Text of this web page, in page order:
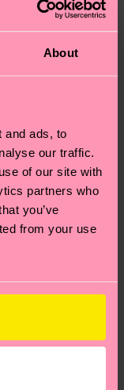
About
and ads, to
our traffic.
of our site with
partners who
you’ve
from your use
what information
randomly
guests to view
their orders.
to information
your cart and
history, if you
for this.
on products
emailed to
caching of
pages load